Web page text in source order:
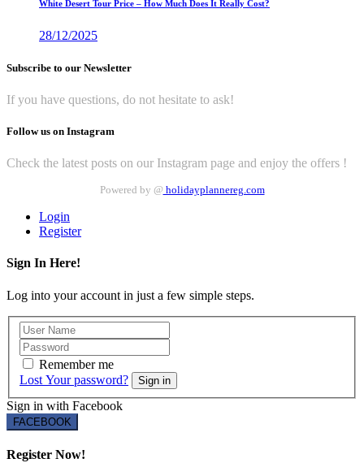
White Desert Tour Price – How Much Does It Really Cost?
28/12/2025
Subscribe to our Newsletter
If you have questions, do not hesitate to ask!
Follow us on Instagram
Check the latest posts on our Instagram page and enjoy the offers !
Powered by @ holidayplannereg.com
Login
Register
Sign In Here!
Log into your account in just a few simple steps.
Remember me
Lost Your password?
Sign in
Sign in with Facebook
FACEBOOK
Register Now!